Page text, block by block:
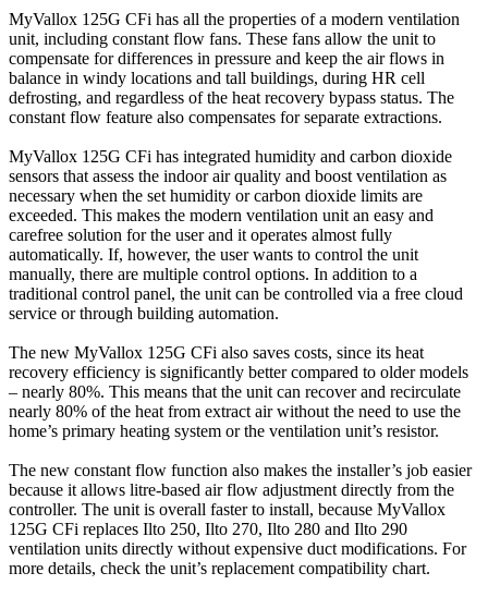
MyVallox 125G CFi has all the properties of a modern ventilation
unit, including constant flow fans. These fans allow the unit to
compensate for differences in pressure and keep the air flows in
balance in windy locations and tall buildings, during HR cell
defrosting, and regardless of the heat recovery bypass status. The
constant flow feature also compensates for separate extractions.
MyVallox 125G CFi has integrated humidity and carbon dioxide
sensors that assess the indoor air quality and boost ventilation as
necessary when the set humidity or carbon dioxide limits are
exceeded. This makes the modern ventilation unit an easy and
carefree solution for the user and it operates almost fully
automatically. If, however, the user wants to control the unit
manually, there are multiple control options. In addition to a
traditional control panel, the unit can be controlled via a free cloud
service or through building automation.
The new MyVallox 125G CFi also saves costs, since its heat
recovery efficiency is significantly better compared to older models
– nearly 80%. This means that the unit can recover and recirculate
nearly 80% of the heat from extract air without the need to use the
home’s primary heating system or the ventilation unit’s resistor.
The new constant flow function also makes the installer’s job easier
because it allows litre-based air flow adjustment directly from the
controller. The unit is overall faster to install, because MyVallox
125G CFi replaces Ilto 250, Ilto 270, Ilto 280 and Ilto 290
ventilation units directly without expensive duct modifications. For
more details, check the unit’s replacement compatibility chart.